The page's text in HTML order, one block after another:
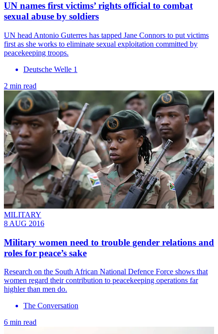
UN names first victims’ rights official to combat
sexual abuse by soldiers
UN head Antonio Guterres has tapped Jane Connors to put victims
first as she works to eliminate sexual exploitation committed by
peacekeeping troops.
Deutsche Welle 1
2 min read
MILITARY
8 AUG 2016
Military women need to trouble gender relations and
roles for peace’s sake
Research on the South African National Defence Force shows that
women regard their contribution to peacekeeping operations far
highler than men do.
The Conversation
6 min read